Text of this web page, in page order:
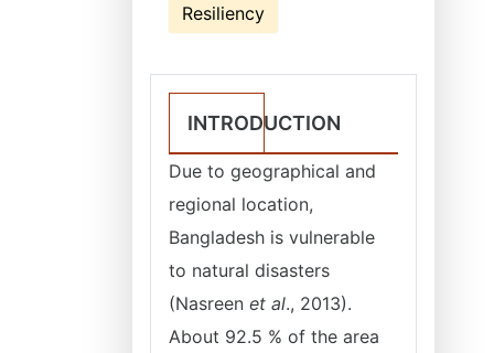
Resiliency
INTRODUCTION
Due to geographical and
regional location,
Bangladesh is vulnerable
to natural disasters
(Nasreen et al., 2013).
About 92.5 % of the area